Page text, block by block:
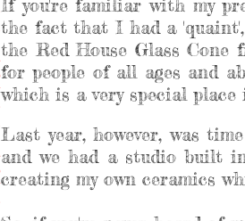
If you're familiar with my
the fact that I had a
the Red House Glass Cone
for people of all ages and
which is a very special place
Last year, however, was
and we had a studio built
creating my own ceramics